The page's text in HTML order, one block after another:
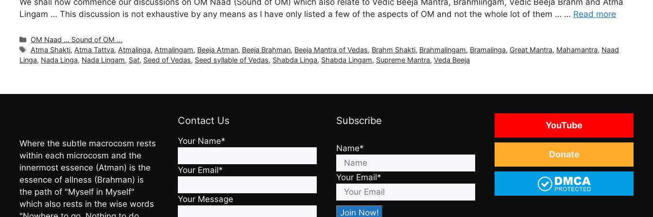
We shall now commence our discussions on OM Naad (Sound of OM) which also relate to Vedic Beeja Mantra, Brahmlingam, Vedic Beeja Brahm and Atma
Lingam … This discussion is not exhaustive by any means as I have only listed a few of the aspects of OM and not the whole lot of them … … Read more
Categories
OM Naad ... Sound of OM ...
Tags
Atma Shakti, Atma Tattva, Atmalinga, Atmalingam, Beeja Atman, Beeja Brahman, Beeja Mantra of Vedas, Brahm Shakti, Brahmalingam, Bramalinga, Great Mantra, Mahamantra, Naad
Linga, Nada Linga, Nada Lingam, Sat, Seed of Vedas, Seed syllable of Vedas, Shabda Linga, Shabda Lingam, Supreme Mantra, Veda Beeja
Where the subtle macrocosm rests
within each microcosm and the
innermost essence (Atman) is the
essence of allness (Brahman) is
the path of "Myself in Myself"
which also rests in the wise words
Contact Us
Your Name*
Your Email*
Your Message
Subscribe
Name*
Your Email*
YouTube
Donate